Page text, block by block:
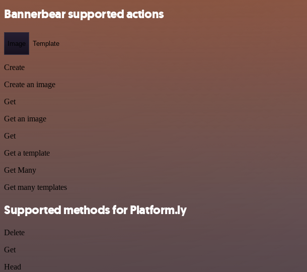
Bannerbear supported actions
Image Template
Create
Create an image
Get
Get an image
Get
Get a template
Get Many
Get many templates
Supported methods for Platform.ly
Delete
Get
Head